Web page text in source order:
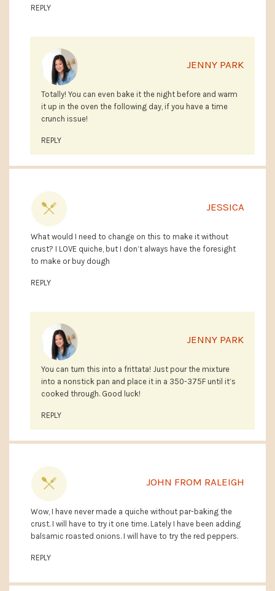
REPLY
JENNY PARK
Totally! You can even bake it the night before and warm
it up in the oven the following day, if you have a time
crunch issue!
REPLY
JESSICA
What would I need to change on this to make it without
crust? I LOVE quiche, but I don’t always have the foresight
to make or buy dough
REPLY
JENNY PARK
You can turn this into a frittata! Just pour the mixture
into a nonstick pan and place it in a 350-375F until it’s
cooked through. Good luck!
REPLY
JOHN FROM RALEIGH
Wow, I have never made a quiche without par-baking the
crust. I will have to try it one time. Lately I have been adding
balsamic roasted onions. I will have to try the red peppers.
REPLY